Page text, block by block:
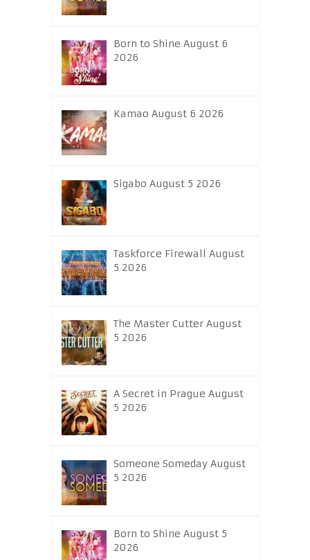
Born to Shine August 6
2026
Kamao August 6 2026
Sigabo August 5 2026
Taskforce Firewall August
5 2026
The Master Cutter August
5 2026
A Secret in Prague August
5 2026
Someone Someday August
5 2026
Born to Shine August 5
2026